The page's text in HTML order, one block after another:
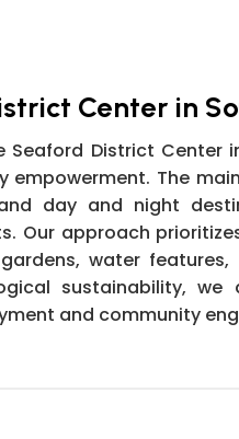
Center in
District Center
The
day and night
Our approach
water
sustainability,
and community